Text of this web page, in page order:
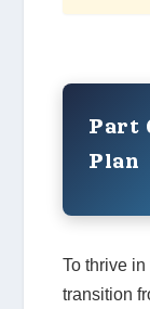
Part
Plan
To thrive
transition